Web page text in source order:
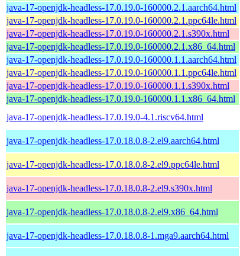
java-17-openjdk-headless-17.0.19.0-160000.2.1.aarch64.html
java-17-openjdk-headless-17.0.19.0-160000.2.1.ppc64le.html
java-17-openjdk-headless-17.0.19.0-160000.2.1.s390x.html
java-17-openjdk-headless-17.0.19.0-160000.2.1.x86_64.html
java-17-openjdk-headless-17.0.19.0-160000.1.1.aarch64.html
java-17-openjdk-headless-17.0.19.0-160000.1.1.ppc64le.html
java-17-openjdk-headless-17.0.19.0-160000.1.1.s390x.html
java-17-openjdk-headless-17.0.19.0-160000.1.1.x86_64.html
java-17-openjdk-headless-17.0.19.0-4.1.riscv64.html
java-17-openjdk-headless-17.0.18.0.8-2.el9.aarch64.html
java-17-openjdk-headless-17.0.18.0.8-2.el9.ppc64le.html
java-17-openjdk-headless-17.0.18.0.8-2.el9.s390x.html
java-17-openjdk-headless-17.0.18.0.8-2.el9.x86_64.html
java-17-openjdk-headless-17.0.18.0.8-1.mga9.aarch64.html